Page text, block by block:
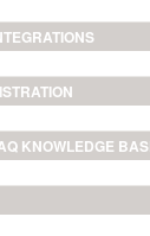
KNOWLEDGE